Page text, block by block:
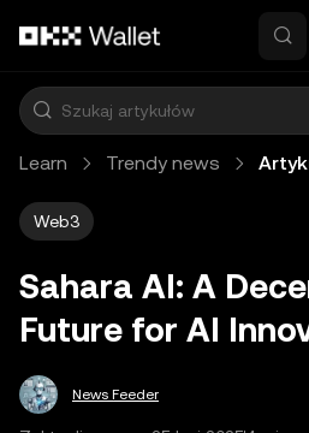
Learn Trendy news
Web3
Sahara AI: A
Future for AI
News Feeder